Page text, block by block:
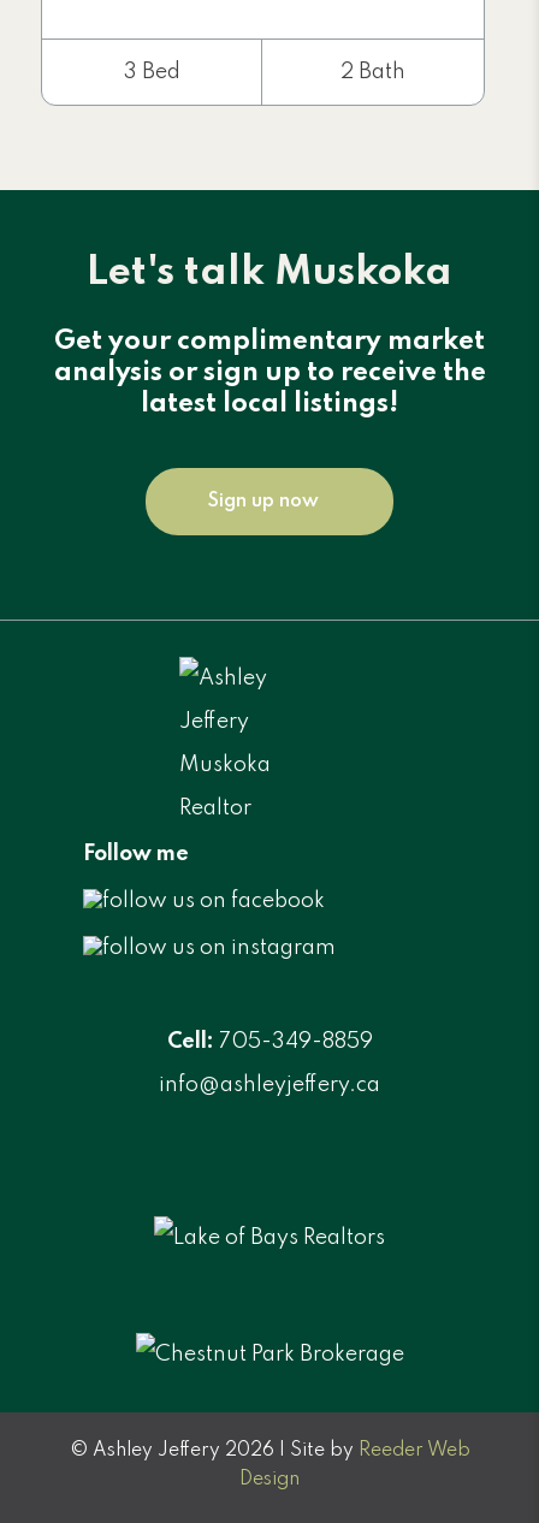
3 Bed 2 Bath
Let's talk Muskoka
Get your complimentary market
analysis or sign up to receive the
latest local listings!
Sign up now
Follow me
Cell: 705-349-8859
info@ashleyjeffery.ca
© Ashley Jeffery 2026 | Site by Reeder Web
Design